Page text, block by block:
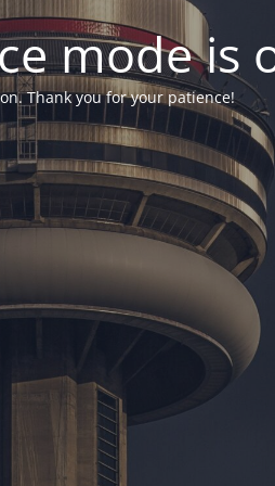
mode is
Thank you for your patience!